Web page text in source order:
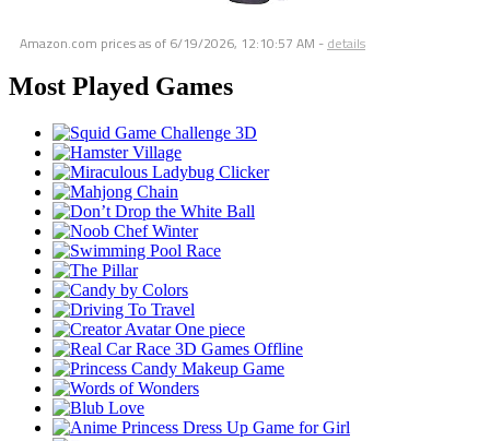
Amazon.com prices as of 6/19/2026, 12:10:57 AM - details
Most Played Games